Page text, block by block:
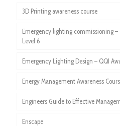
3D Printing awareness course
Emergency lighting commissioning –
Level 6
Emergency Lighting Design – QQI
Energy Management Awareness
Engineers Guide to Effective
Enscape